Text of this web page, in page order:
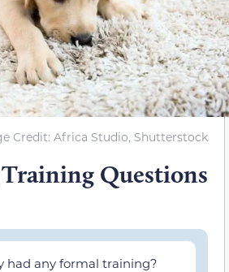
Credit: Africa Studio, Shutterstock
Questions
had any formal training?